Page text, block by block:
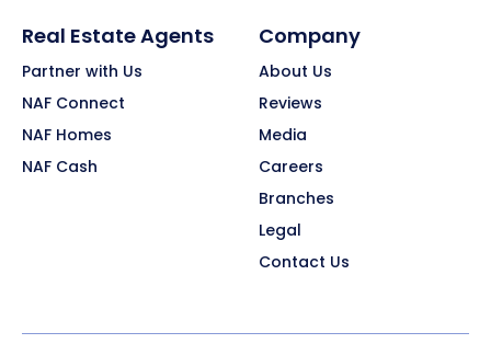
Real Estate Agents
Partner with Us
NAF Connect
NAF Homes
NAF Cash
Company
About Us
Reviews
Media
Careers
Branches
Legal
Contact Us